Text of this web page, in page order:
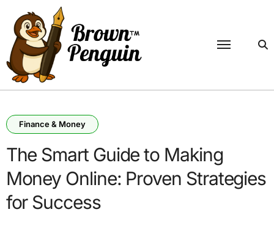
content
Finance & Money
The Smart Guide to Making
Money Online: Proven Strategies
for Success